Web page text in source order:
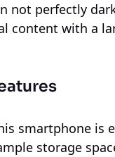
not perfectly
content with a
smartphone is
storage